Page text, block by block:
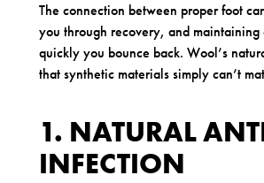
The connection between proper foot
you through recovery, and
quickly you bounce back. Wool’s
that synthetic materials simply can’t
1. NATURAL
INFECTION